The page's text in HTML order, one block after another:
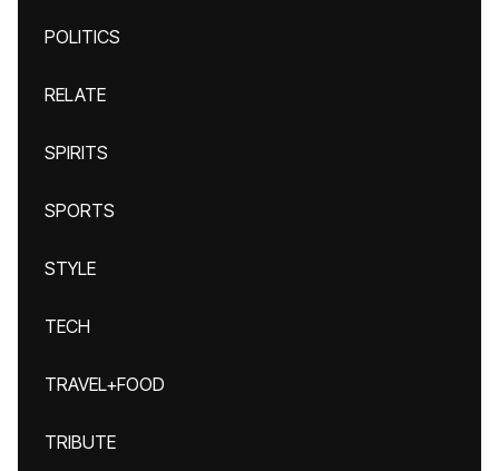
POLITICS
RELATE
SPIRITS
SPORTS
STYLE
TECH
TRAVEL+FOOD
TRIBUTE